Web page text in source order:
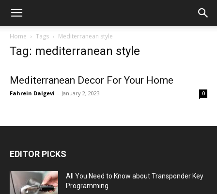
Home Tags Mediterranean style
Tag: mediterranean style
Mediterranean Decor For Your Home
Fahrein Dalgevi - January 2, 2023 0
EDITOR PICKS
All You Need to Know about Transponder Key
Programming